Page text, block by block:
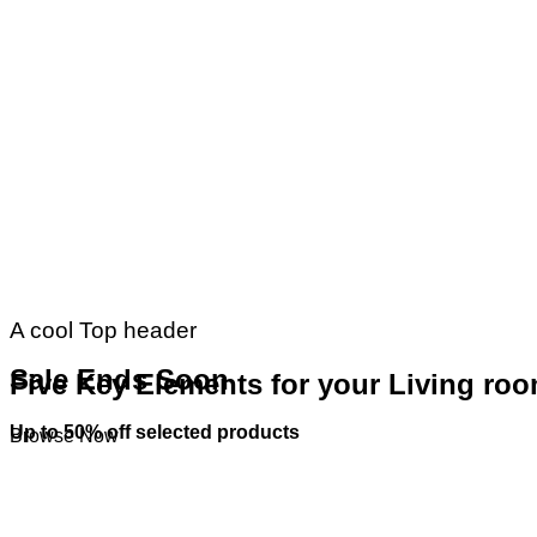
A cool Top header
Five Key Elements for your Living
Browse Now
Sale Ends Soon
Up to50% offselected products